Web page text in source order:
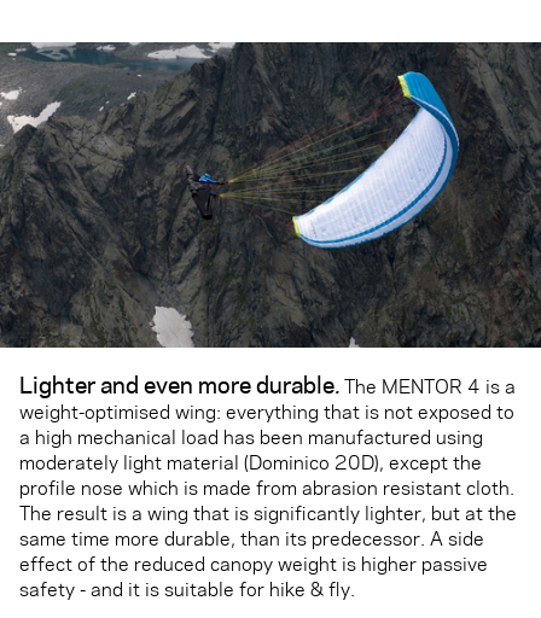
Lighter and even more durable The MENTOR 4 is a
weight-optimised wing: everything that is not exposed to
a high mechanical load has been manufactured using
moderately light material (Dominico 20D), except the
profile nose which is made from abrasion resistant cloth.
The result is a wing that is significantly lighter, but at the
same time more durable, than its predecessor. A side
effect of the reduced canopy weight is higher passive
safety - and it is suitable for hike & fly.